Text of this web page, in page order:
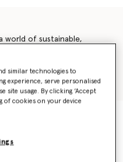
world of sustainable,
vegan accessories and
our bold values – making
celebrating life. We are
leaving a positive
2024 Collection
similar technologies to
experience, serve personalised
site usage. By clicking ‘Accept
of cookies on your device